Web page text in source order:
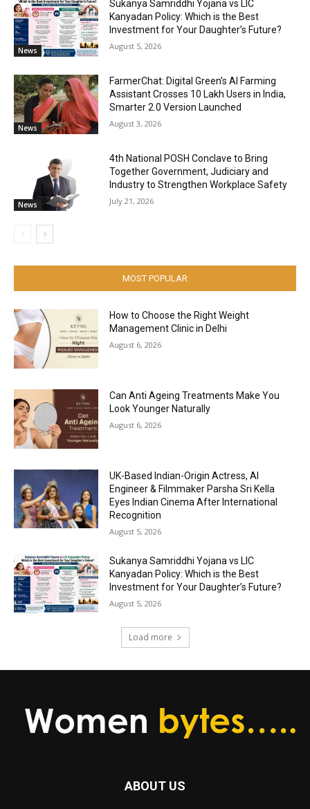
News
Sukanya Samriddhi Yojana vs LIC
Kanyadan Policy: Which is the Best
Investment for Your Daughter’s Future?
August 5, 2026
News
FarmerChat: Digital Green’s AI Farming
Assistant Crosses 10 Lakh Users in India,
Smarter 2.0 Version Launched
August 3, 2026
News
4th National POSH Conclave to Bring
Together Government, Judiciary and
Industry to Strengthen Workplace Safety
July 21, 2026
MOST POPULAR
How to Choose the Right Weight
Management Clinic in Delhi
August 6, 2026
Can Anti Ageing Treatments Make You
Look Younger Naturally
August 6, 2026
UK-Based Indian-Origin Actress, AI
Engineer & Filmmaker Parsha Sri Kella
Eyes Indian Cinema After International
Recognition
August 5, 2026
Sukanya Samriddhi Yojana vs LIC
Kanyadan Policy: Which is the Best
Investment for Your Daughter’s Future?
August 5, 2026
Load more
ABOUT US